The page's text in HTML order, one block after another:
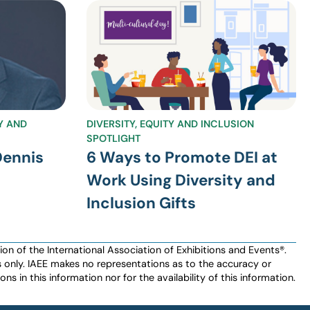
AND
DIVERSITY, EQUITY AND INCLUSION
SPOTLIGHT
6 Ways to Promote DEI at
Work Using Diversity and
Inclusion Gifts
of the International Association of Exhibitions and Events®️️.
IAEE makes no representations as to the accuracy or
in this information nor for the availability of this information.